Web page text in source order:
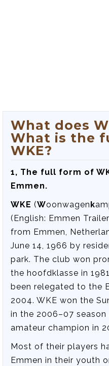
What does
What is the
WKE?
1, The full form of
Emmen.
WKE (Woonwagenk
(English: Emmen
from Emmen,
June 14, 1966 by
park. The club won
the hoofdklasse in
been relegated to the
2004. WKE won the
in the 2006–07
amateur champion in
Most of their players
Emmen in their youth